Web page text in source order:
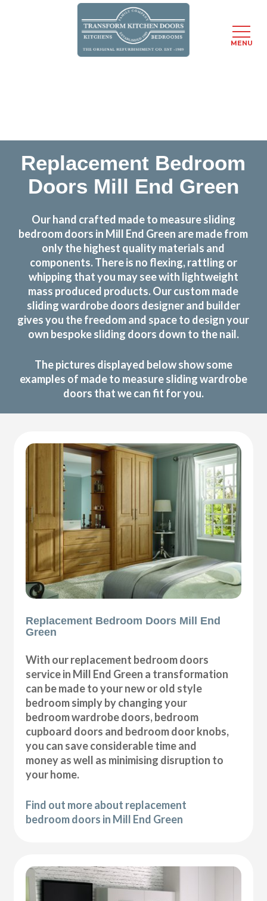
Replacement Bedroom
Doors Mill End Green
Our hand crafted made to measure sliding
bedroom doors in Mill End Green are made from
only the highest quality materials and
components. There is no flexing, rattling or
whipping that you may see with lightweight
mass produced products. Our custom made
sliding wardrobe doors designer and builder
gives you the freedom and space to design your
own bespoke sliding doors down to the nail.
The pictures displayed below show some
examples of made to measure sliding wardrobe
doors that we can fit for you.
Replacement Bedroom Doors Mill End
Green
With our replacement bedroom doors
service in Mill End Green a transformation
can be made to your new or old style
bedroom simply by changing your
bedroom wardrobe doors, bedroom
cupboard doors and bedroom door knobs,
you can save considerable time and
money as well as minimising disruption to
your home.
Find out more about replacement
bedroom doors in Mill End Green
MENU